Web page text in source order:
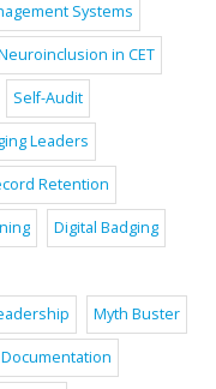
Systems
in CET
Self-Audit
Leaders
Retention
Digital Badging
Myth Buster
Documentation